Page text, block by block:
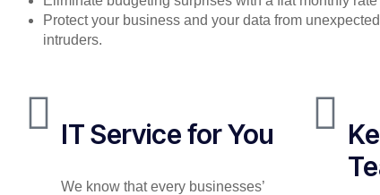
Protect your business and your data from
intruders.
IT Service for You
We know that every businesses’